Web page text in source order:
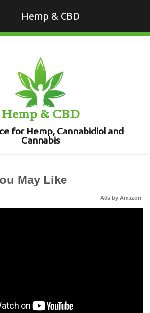
Hemp & CBD
Hemp & CBD
for Hemp, Cannabidiol and
Cannabis
May Like
Ads by Amazon